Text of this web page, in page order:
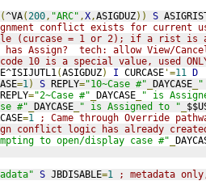
(^VA(200, "ARC" ,X,ASIGDUZ)) S
conflict exists for current
(curcase = 1 or 2); if a rist is
Assign?  tech: allow View/
10 is a special value, used
(ASIGDUZ) I CURCASE '=11 D
=1) S REPLY="10~Case #" DAYCASE
"
REPLY="2~Case #" DAYCASE
" is
#" DAYCASE " is Assigned to "
=1
; Came through Override
conflict logic has already
to open/display case #"
S JBDISABLE=1
; metadata